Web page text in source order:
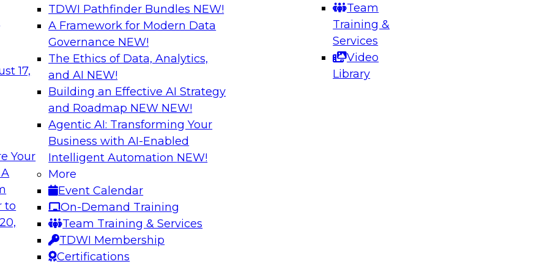
17,
Your
to
TDWI Pathfinder Bundles NEW!
A Framework for Modern Data
Governance NEW!
The Ethics of Data, Analytics,
and AI NEW!
Building an Effective AI Strategy
and Roadmap NEW NEW!
Agentic AI: Transforming Your
Business with AI-Enabled
Intelligent Automation NEW!
More
Event Calendar
On-Demand Training
Team Training & Services
TDWI Membership
Certifications
Team
Training &
Services
Video
Library
on Data Management,
moderated by
lead data industry experts in a discussion of the future of NoSQL
databases.